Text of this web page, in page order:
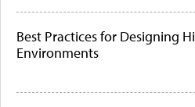
Best Practices for Designing
Environments